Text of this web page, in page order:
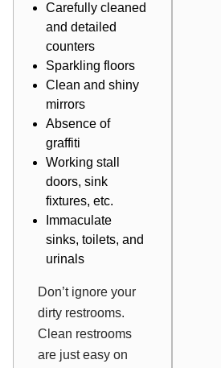
Carefully cleaned
and detailed
counters
Sparkling floors
Clean and shiny
mirrors
Absence of
graffiti
Working stall
doors, sink
fixtures, etc.
Immaculate
sinks, toilets, and
urinals
Don’t ignore your
dirty restrooms.
Clean restrooms
are just easy on